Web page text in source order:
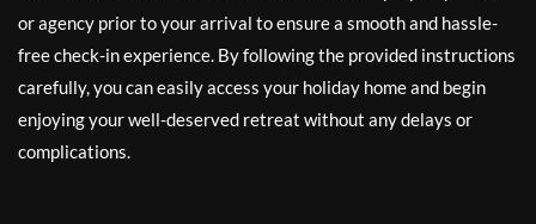
or agency prior to your arrival to ensure a smooth and hassle-
free check-in experience. By following the provided instructions
carefully, you can easily access your holiday home and begin
enjoying your well-deserved retreat without any delays or
complications.